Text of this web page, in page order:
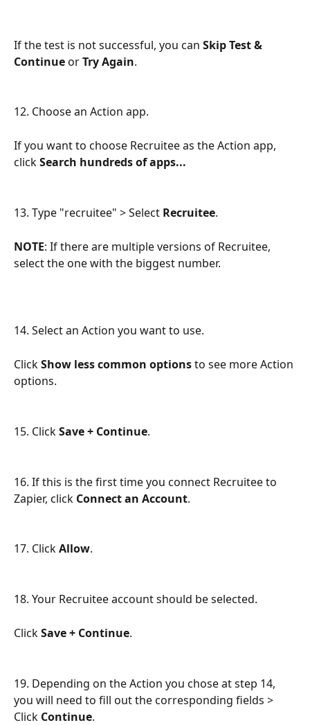
If the test is not successful, you can Skip Test &
Continue or Try Again.
12. Choose an Action app.
If you want to choose Recruitee as the Action app,
click Search hundreds of apps...
13. Type "recruitee" > Select Recruitee.
NOTE: If there are multiple versions of Recruitee,
select the one with the biggest number.
14. Select an Action you want to use.
Click Show less common options to see more Action
options.
15. Click Save + Continue.
16. If this is the first time you connect Recruitee to
Zapier, click Connect an Account.
17. Click Allow.
18. Your Recruitee account should be selected.
Click Save + Continue.
19. Depending on the Action you chose at step 14,
you will need to fill out the corresponding fields >
Click Continue.